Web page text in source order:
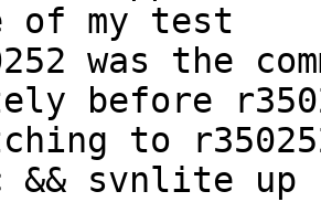
of my test
before
svnlite up